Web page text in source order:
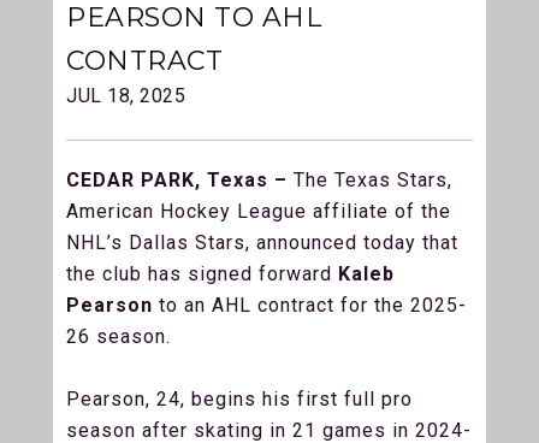
PEARSON TO AHL
CONTRACT
JUL 18, 2025
CEDAR PARK, Texas – The Texas Stars,
American Hockey League affiliate of the
NHL’s Dallas Stars, announced today that
the club has signed forward Kaleb
Pearson to an AHL contract for the 2025-
26 season.
Pearson, 24, begins his first full pro
season after skating in 21 games in 2024-